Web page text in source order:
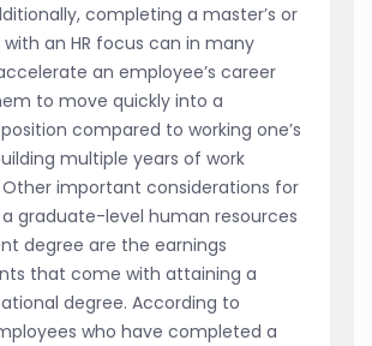
completing a master’s or
with an HR focus can in many
an employee’s career
to move quickly into a
compared to working one’s
multiple years of work
important considerations for
graduate-level human resources
degree are the earnings
that come with attaining a
degree. According to
who have completed a